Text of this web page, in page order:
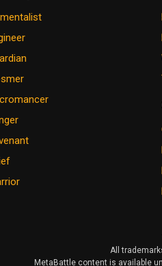
All
MetaBattle content is available